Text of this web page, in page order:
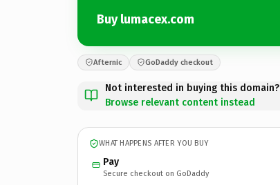
Buy lumacex.com
Afternic GoDaddy checkout
Not interested in buying this domain?
Browse relevant content instead
WHAT HAPPENS AFTER YOU BUY
Pay
Secure checkout on GoDaddy